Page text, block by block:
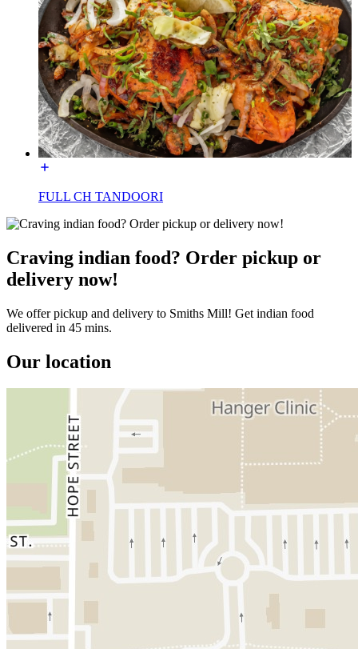
FULL CH TANDOORI
Craving indian food? Order pickup or
delivery now!
We offer pickup and delivery to Smiths Mill! Get indian food
delivered in 45 mins.
Our location